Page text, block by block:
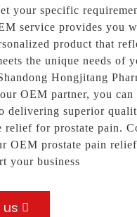
your specific
service provides you
product that
the unique needs of
Hongjitang
OEM partner, you
delivering superior
for prostate pain.
OEM prostate pain
your business